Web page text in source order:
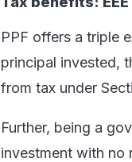
PPF offers a triple
principal invested,
from tax under
Further, being a
investment with no